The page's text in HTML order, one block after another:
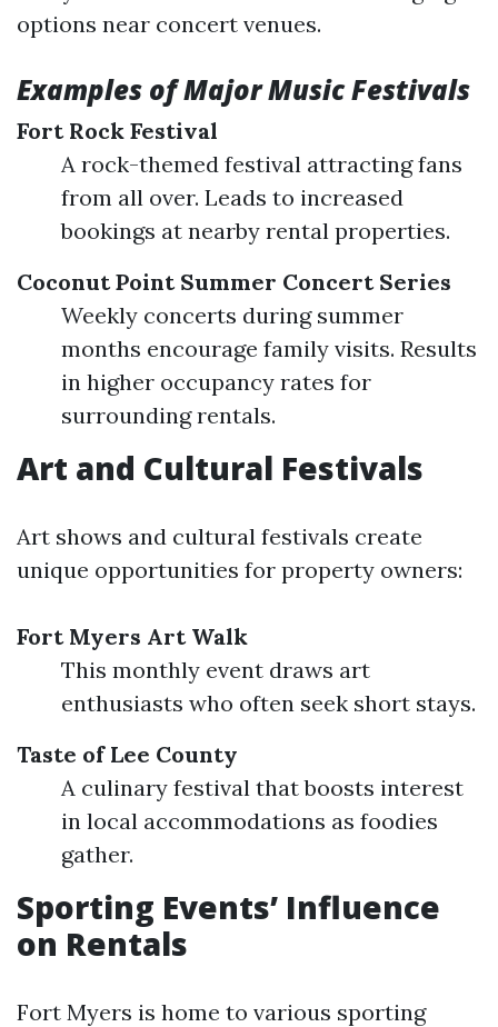
options near concert venues.
Examples of Major Music Festivals
Fort Rock Festival
A rock-themed festival attracting fans
from all over. Leads to increased
bookings at nearby rental properties.
Coconut Point Summer Concert Series
Weekly concerts during summer
months encourage family visits. Results
in higher occupancy rates for
surrounding rentals.
Art and Cultural Festivals
Art shows and cultural festivals create
unique opportunities for property owners:
Fort Myers Art Walk
This monthly event draws art
enthusiasts who often seek short stays.
Taste of Lee County
A culinary festival that boosts interest
in local accommodations as foodies
gather.
Sporting Events’ Influence
on Rentals
Fort Myers is home to various sporting